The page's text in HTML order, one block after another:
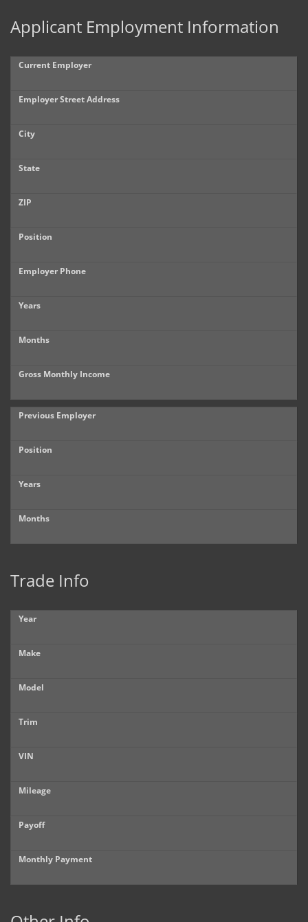
Applicant Employment Information
Current Employer
Employer Street Address
City
State
ZIP
Position
Employer Phone
Years
Months
Gross Monthly Income
Previous Employer
Position
Years
Months
Trade Info
Year
Make
Model
Trim
VIN
Mileage
Payoff
Monthly Payment